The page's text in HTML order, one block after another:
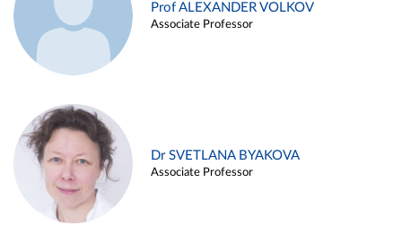
Prof ALEXANDER VOLKOV
Associate Professor
Dr SVETLANA BYAKOVA
Associate Professor